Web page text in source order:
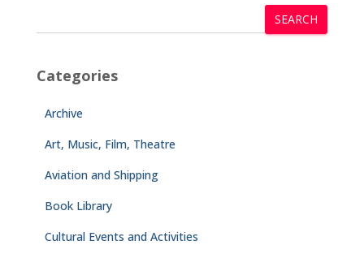
SEARCH
Categories
Archive
Art, Music, Film, Theatre
Aviation and Shipping
Book Library
Cultural Events and Activities